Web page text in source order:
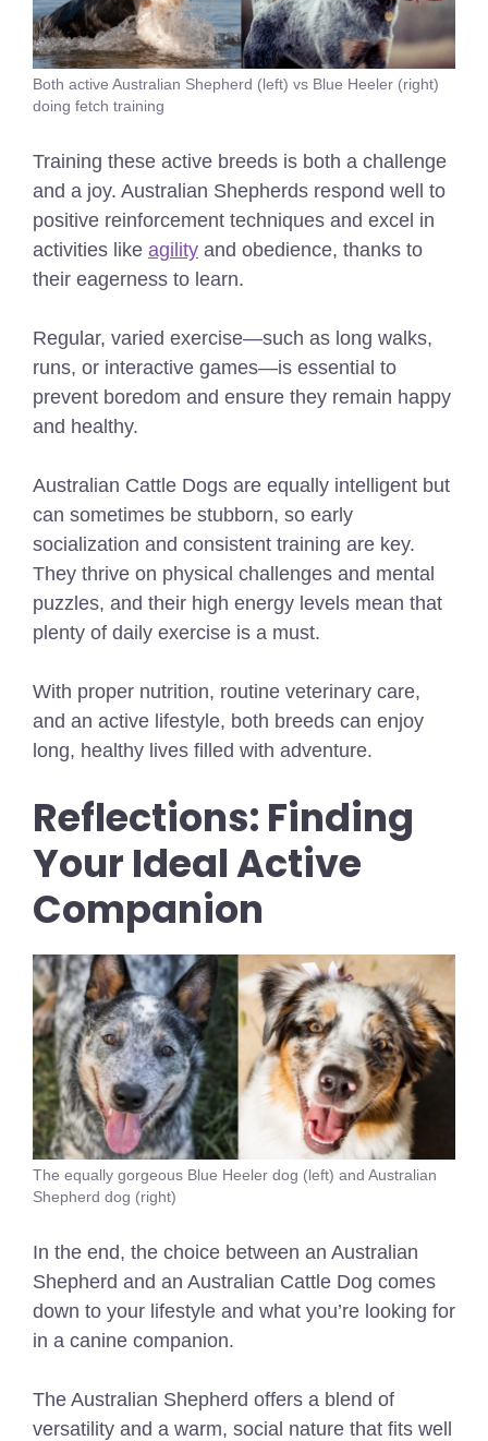
Both active Australian Shepherd (left) vs Blue Heeler (right)
doing fetch training
Training these active breeds is both a challenge
and a joy. Australian Shepherds respond well to
positive reinforcement techniques and excel in
activities like agility and obedience, thanks to
their eagerness to learn.
Regular, varied exercise—such as long walks,
runs, or interactive games—is essential to
prevent boredom and ensure they remain happy
and healthy.
Australian Cattle Dogs are equally intelligent but
can sometimes be stubborn, so early
socialization and consistent training are key.
They thrive on physical challenges and mental
puzzles, and their high energy levels mean that
plenty of daily exercise is a must.
With proper nutrition, routine veterinary care,
and an active lifestyle, both breeds can enjoy
long, healthy lives filled with adventure.
Reflections: Finding
Your Ideal Active
Companion
The equally gorgeous Blue Heeler dog (left) and Australian
Shepherd dog (right)
In the end, the choice between an Australian
Shepherd and an Australian Cattle Dog comes
down to your lifestyle and what you’re looking for
in a canine companion.
The Australian Shepherd offers a blend of
versatility and a warm, social nature that fits well